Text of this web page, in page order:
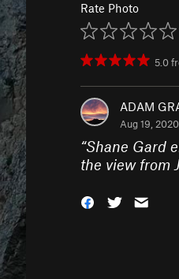
Rate Photo
5.0
ADAM
Aug 19, 2020
“Shane Gard
the view from